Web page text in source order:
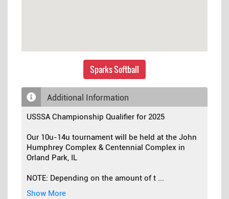
Sparks Softball
Additional Information
USSSA Championship Qualifier for 2025
Our 10u-14u tournament will be held at the John
Humphrey Complex & Centennial Complex in
Orland Park, IL
NOTE: Depending on the amount of t ...
Show More